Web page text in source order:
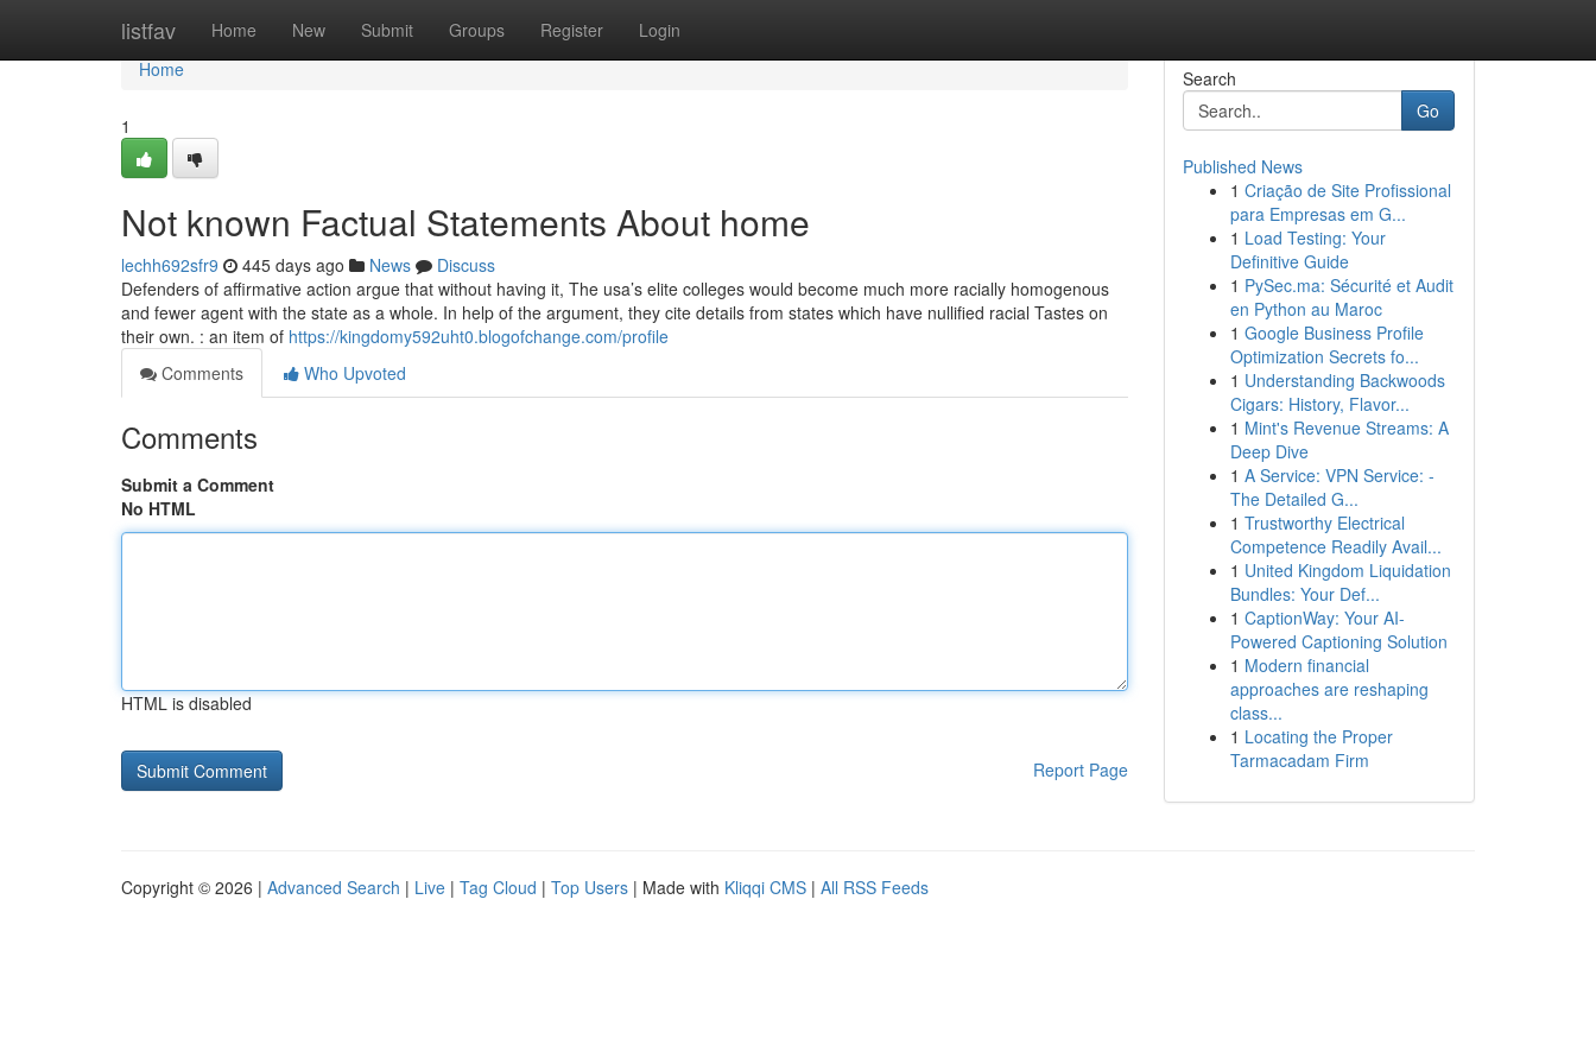
listfav Home New Submit Groups Register Login
Home
Home
1
Not known Factual Statements About home
lechh692sfr9 445 days ago News
Discuss
Defenders of affirmative action argue that without having it, The usa’s elite colleges would become much more racially homogenous
and fewer agent with the state as a whole. In help of the argument, they cite details from states which have nullified racial Tastes on
their own. : an item of https://kingdomy592uht0.blogofchange.com/profile
Comments
Who Upvoted
Comments
Submit a Comment
No HTML
HTML is disabled
Report Page
Search
Go
Published News
1 Criação de Site Profissional
para Empresas em G...
1 Load Testing: Your
Definitive Guide
1 PySec.ma: Sécurité et Audit
en Python au Maroc
1 Google Business Profile
Optimization Secrets fo...
1 Understanding Backwoods
Cigars: History, Flavor...
1 Mint's Revenue Streams: A
Deep Dive
1 A Service: VPN Service: -
The Detailed G...
1 Trustworthy Electrical
Competence Readily Avail...
1 United Kingdom Liquidation
Bundles: Your Def...
1 CaptionWay: Your AI-
Powered Captioning Solution
1 Modern financial
approaches are reshaping
class...
1 Locating the Proper
Tarmacadam Firm
Copyright © 2026 | Advanced Search | Live | Tag Cloud | Top Users | Made with Kliqqi CMS | All RSS Feeds